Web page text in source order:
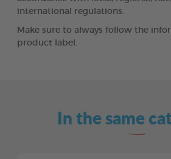
international regulations.
Make sure to always follow the
product label.
In the same